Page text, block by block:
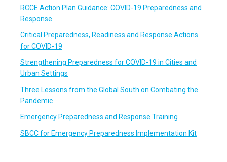
RCCE Action Plan Guidance: COVID-19 Preparedness and
Response
Critical Preparedness, Readiness and Response Actions
for COVID-19
Strengthening Preparedness for COVID-19 in Cities and
Urban Settings
Three Lessons from the Global South on Combating the
Pandemic
Emergency Preparedness and Response Training
SBCC for Emergency Preparedness Implementation Kit